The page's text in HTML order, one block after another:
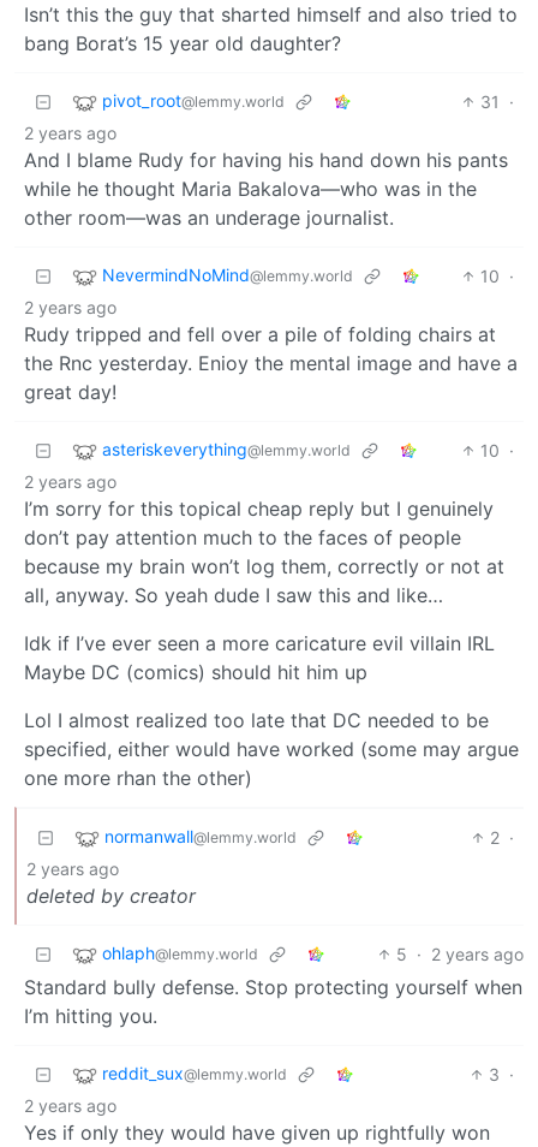
Isn’t this the guy that sharted himself and also tried to
bang Borat’s 15 year old daughter?
pivot_root@lemmy.world 31
·
2 years ago
And I blame Rudy for having his hand down his pants
while he thought Maria Bakalova—who was in the
other room—was an underage journalist.
NevermindNoMind@lemmy.world 10 ·
2 years ago
Rudy tripped and fell over a pile of folding chairs at
the Rnc yesterday. Enioy the mental image and have a
great day!
asteriskeverything@lemmy.world 10 ·
2 years ago
I’m sorry for this topical cheap reply but I genuinely
don’t pay attention much to the faces of people
because my brain won’t log them, correctly or not at
all, anyway. So yeah dude I saw this and like…
Idk if I’ve ever seen a more caricature evil villain IRL
Maybe DC (comics) should hit him up
Lol I almost realized too late that DC needed to be
specified, either would have worked (some may argue
one more rhan the other)
normanwall@lemmy.world 2 ·
2 years ago
deleted by creator
ohlaph@lemmy.world 5 · 2 years ago
Standard bully defense. Stop protecting yourself when
I’m hitting you.
reddit_sux@lemmy.world 3 ·
2 years ago
Yes if only they would have given up rightfully won